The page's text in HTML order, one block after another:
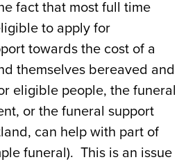
fact that most full time
to apply for
towards the cost of a
themselves bereaved and
eligible people, the funeral
or the funeral support
can help with part of
funeral). This is an issue